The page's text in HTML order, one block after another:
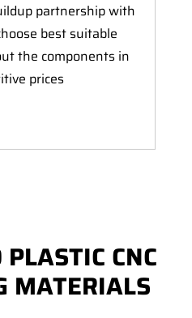
partnership with
best suitable
the components in
prices
CNC
MATERIALS